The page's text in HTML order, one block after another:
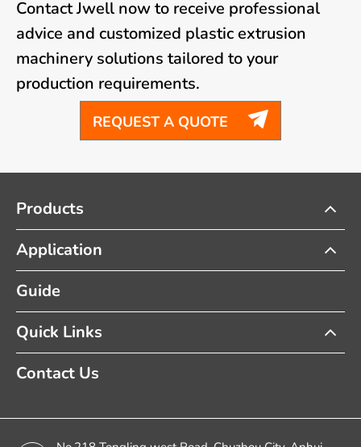
Contact Jwell now to receive professional
advice and customized plastic extrusion
machinery solutions tailored to your
production requirements.
REQUEST A QUOTE 
Products
Application
Guide
Quick Links
Contact Us